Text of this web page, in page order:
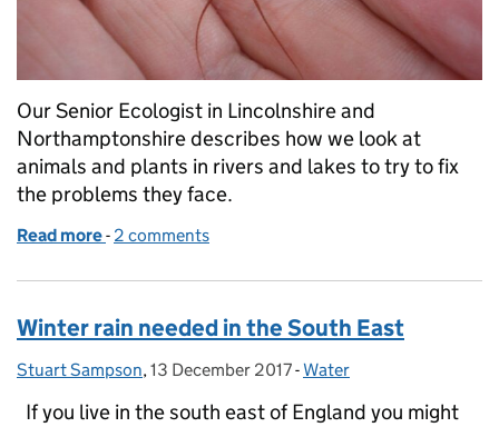
Our Senior Ecologist in Lincolnshire and
Northamptonshire describes how we look at
animals and plants in rivers and lakes to try to fix
the problems they face.
Read more of How do we monitor and try to fix the pressures
- 2 comments
Winter rain needed in the South East
Posted by:
Stuart Sampson, Posted on:
13 December 2017- Categories:
Water
If you live in the south east of England you might